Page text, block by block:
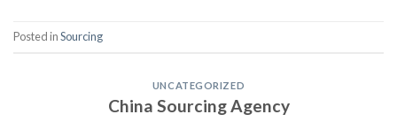
Posted inSourcing
UNCATEGORIZED
China Sourcing Agency